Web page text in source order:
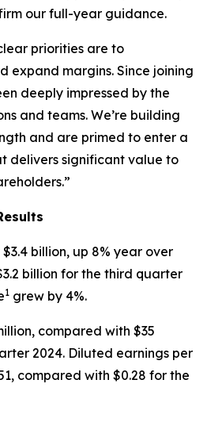
our full-year guidance.
priorities are to
expand margins. Since joining
deeply impressed by the
and teams. We’re building
and are primed to enter a
delivers significant value to
billion, up 8% year over
billion for the third quarter
1 grew by 4%.
compared with $35
2024. Diluted earnings per
compared with $0.28 for the